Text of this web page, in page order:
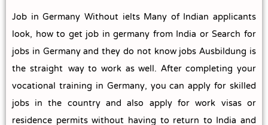
Job in Germany Without ielts Many of Indian applicants
look, how to get job in germany from India or Search for
jobs in Germany and they do not know jobs Ausbildung is
the straight way to work as well. After completing your
vocational training in Germany, you can apply for skilled
jobs in the country and also apply for work visas or